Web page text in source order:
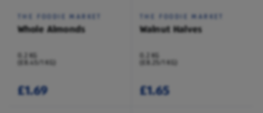
THE FOODIE MARKET
Whole Almonds
0.2 KG
(£8.45/1 KG)
£1.69
THE FOODIE MARKET
Walnut Halves
0.2 KG
(£8.25/1 KG)
£1.65